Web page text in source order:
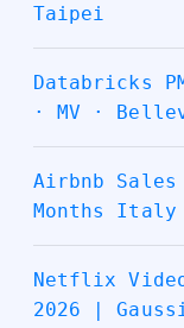
Taipei
Databricks
· MV ·
Airbnb
Months Italy
Netflix
2026 |